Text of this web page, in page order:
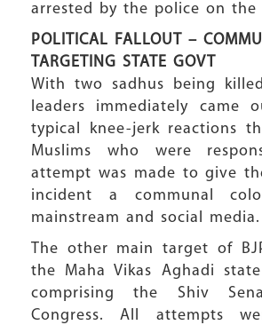
arrested by the police on
POLITICAL FALLOUT –
TARGETING STATE GOVT
With two sadhus being
leaders immediately came
typical knee-jerk reactions
Muslims who were
attempt was made to give
incident a communal
mainstream and social media.
The other main target of
the Maha Vikas Aghadi
comprising the Shiv
Congress. All attempts